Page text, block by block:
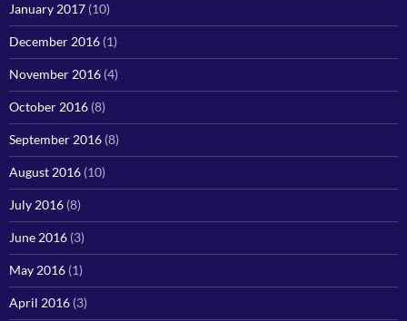
January 2017 (10)
December 2016 (1)
November 2016 (4)
October 2016 (8)
September 2016 (8)
August 2016 (10)
July 2016 (8)
June 2016 (3)
May 2016 (1)
April 2016 (3)